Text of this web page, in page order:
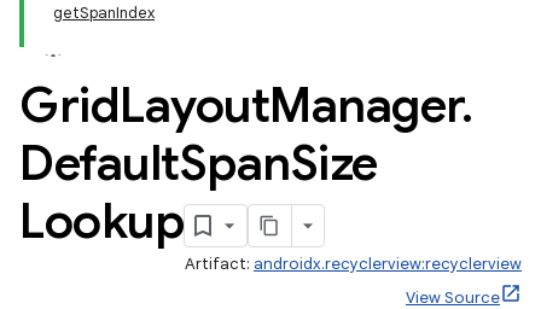
getSpanIndex
GridLayoutManager.
DefaultSpanSize
Lookup
Artifact: androidx.recyclerview:recyclerview
View Source